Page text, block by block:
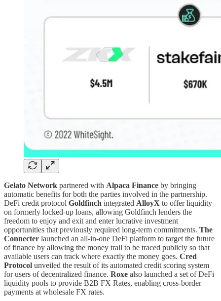
Gelato Network partnered with Alpaca Finance by bringing
automatic benefits for both the parties involved in the partnership.
DeFi credit protocol Goldfinch integrated AlloyX to offer liquidity
on formerly locked-up loans, allowing Goldfinch lenders the
freedom to enjoy and exit and enter lucrative investment
opportunities that previously required long-term commitments. The
Connecter launched an all-in-one DeFi platform to target the future
of finance by allowing the money trail to be traced publicly so that
available users can track where exactly the money goes. Cred
Protocol unveiled the result of its automated credit scoring system
for users of decentralized finance. Roxe also launched a set of DeFi
liquidity pools to provide B2B FX Rates, enabling cross-border
payments at wholesale FX rates.